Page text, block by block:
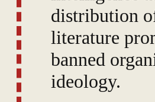
distribution
literature
banned
ideology.